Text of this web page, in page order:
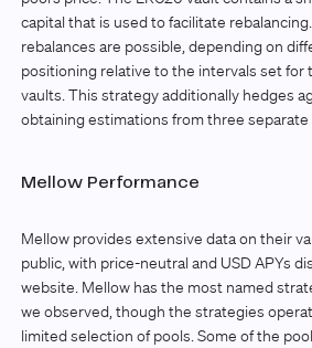
capital that is used to facilitate
rebalances are possible, depending on
positioning relative to the intervals set for
vaults. This strategy additionally hedges
obtaining estimations from three separate
Mellow Performance
Mellow provides extensive data on their
public, with price-neutral and USD APYs
website. Mellow has the most named
we observed, though the strategies
limited selection of pools. Some of the